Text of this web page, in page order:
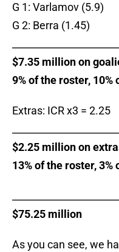
G 1: Varlamov (5.9)
G 2: Berra (1.45)
$7.35 million on
9% of the roster,
Extras: ICR x3 = 2.25
$2.25 million on
13% of the roster,
$75.25 million
As you can see, we